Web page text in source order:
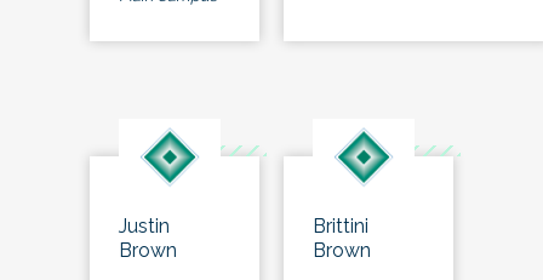
Justin
Brown
Brittini
Brown